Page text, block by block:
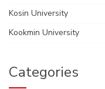
Kosin University
Kookmin University
Categories